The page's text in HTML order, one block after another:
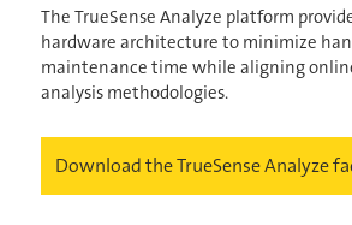
The TrueSense Analyze platform
hardware architecture to minimize
maintenance time while aligning
analysis methodologies.
Download the TrueSense Analyze